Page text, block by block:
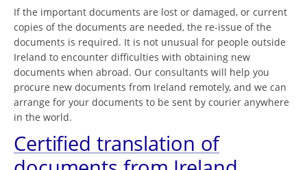
If the important documents are lost or damaged, or current
copies of the documents are needed, the re-issue of the
documents is required. It is not unusual for people outside
Ireland to encounter difficulties with obtaining new
documents when abroad. Our consultants will help you
procure new documents from Ireland remotely, and we can
arrange for your documents to be sent by courier anywhere
in the world.
Certified translation of